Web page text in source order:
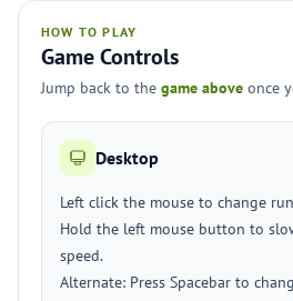
HOW TO PLAY
Game Controls
Jump back to the game above once
Desktop
Left click the mouse to change
Hold the left mouse button to
speed.
Alternate: Press Spacebar to